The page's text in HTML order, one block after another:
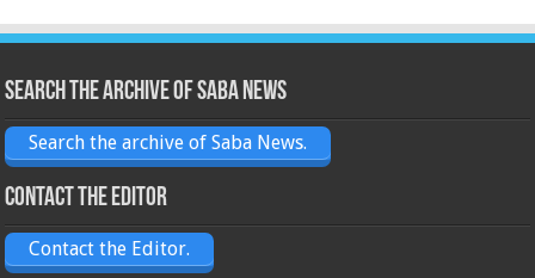
Search the archive of Saba News
Search the archive of Saba News.
Contact the Editor
Contact the Editor.